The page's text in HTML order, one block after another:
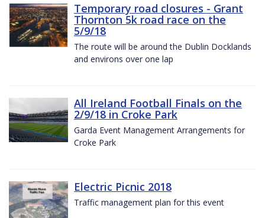
Temporary road closures - Grant
Thornton 5k road race on the
5/9/18
The route will be around the Dublin Docklands
and environs over one lap
All Ireland Football Finals on the
2/9/18 in Croke Park
Garda Event Management Arrangements for
Croke Park
Electric Picnic 2018
Traffic management plan for this event